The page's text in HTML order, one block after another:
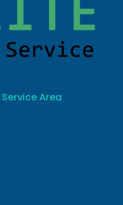
Service Area